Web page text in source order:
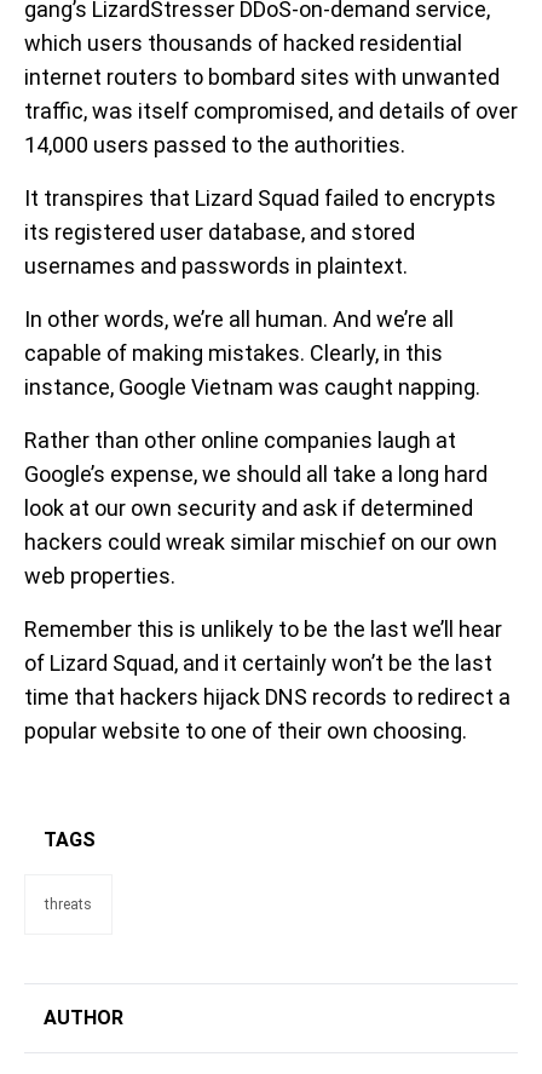
gang’s LizardStresser DDoS-on-demand service,
which users thousands of hacked residential
internet routers to bombard sites with unwanted
traffic, was itself compromised, and details of over
14,000 users passed to the authorities.
It transpires that Lizard Squad failed to encrypts
its registered user database, and stored
usernames and passwords in plaintext.
In other words, we’re all human. And we’re all
capable of making mistakes. Clearly, in this
instance, Google Vietnam was caught napping.
Rather than other online companies laugh at
Google’s expense, we should all take a long hard
look at our own security and ask if determined
hackers could wreak similar mischief on our own
web properties.
Remember this is unlikely to be the last we’ll hear
of Lizard Squad, and it certainly won’t be the last
time that hackers hijack DNS records to redirect a
popular website to one of their own choosing.
TAGS
threats
AUTHOR